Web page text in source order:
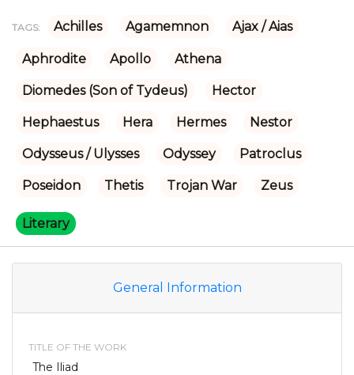
TAGS: Achilles Agamemnon Ajax / Aias
Aphrodite Apollo Athena
Diomedes (Son of Tydeus) Hector
Hephaestus Hera Hermes Nestor
Odysseus / Ulysses Odyssey Patroclus
Poseidon Thetis Trojan War Zeus
Literary
General Information
TITLE OF THE WORK
The Iliad